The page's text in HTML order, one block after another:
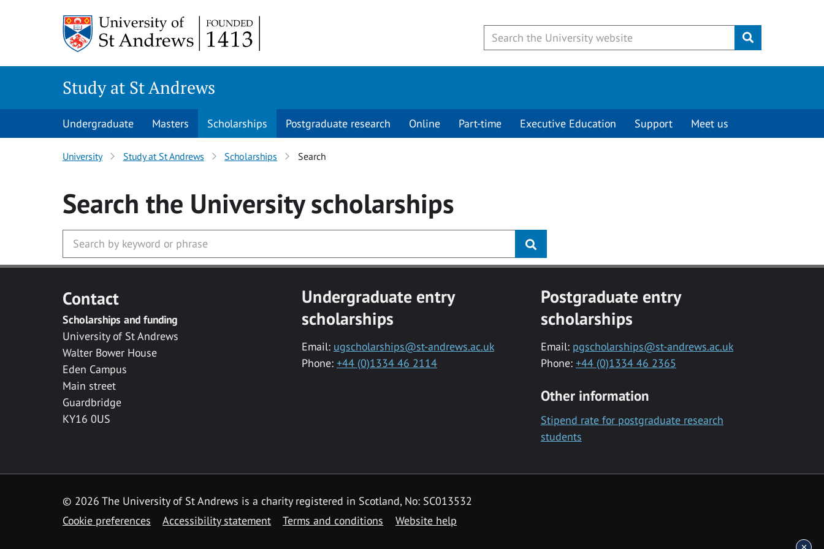
Submit
Study at St Andrews
Undergraduate Masters Scholarships Postgraduate research Online Part-time Executive Education Support Meet us
University Study at St Andrews Scholarships Search
Search the Universityscholarships
Contact
Scholarships and funding
University of St Andrews
Walter Bower House
Eden Campus
Main street
Guardbridge
KY16 0US
Undergraduate entry
scholarships
Email: ugscholarships@st-andrews.ac.uk
Phone: +44 (0)1334 46 2114
Postgraduate entry
scholarships
Email: pgscholarships@st-andrews.ac.uk
Phone: +44 (0)1334 46 2365
Other information
Stipend rate for postgraduate research
students
© 2026 The University of St Andrews is a charity registered in Scotland, No: SC013532
Cookie preferences
Accessibility statement Terms and conditions Website help